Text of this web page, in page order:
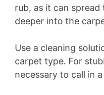
rub, as it can
deeper into the
Use a cleaning
carpet type. For
necessary to call in